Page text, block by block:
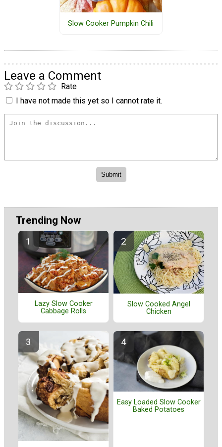
Slow Cooker Pumpkin Chili
Leave a Comment
Rate
I have not made this yet so I cannot rate it.
Trending Now
Lazy Slow Cooker
Cabbage Rolls
Slow Cooked Angel
Chicken
Easy Loaded Slow Cooker
Baked Potatoes